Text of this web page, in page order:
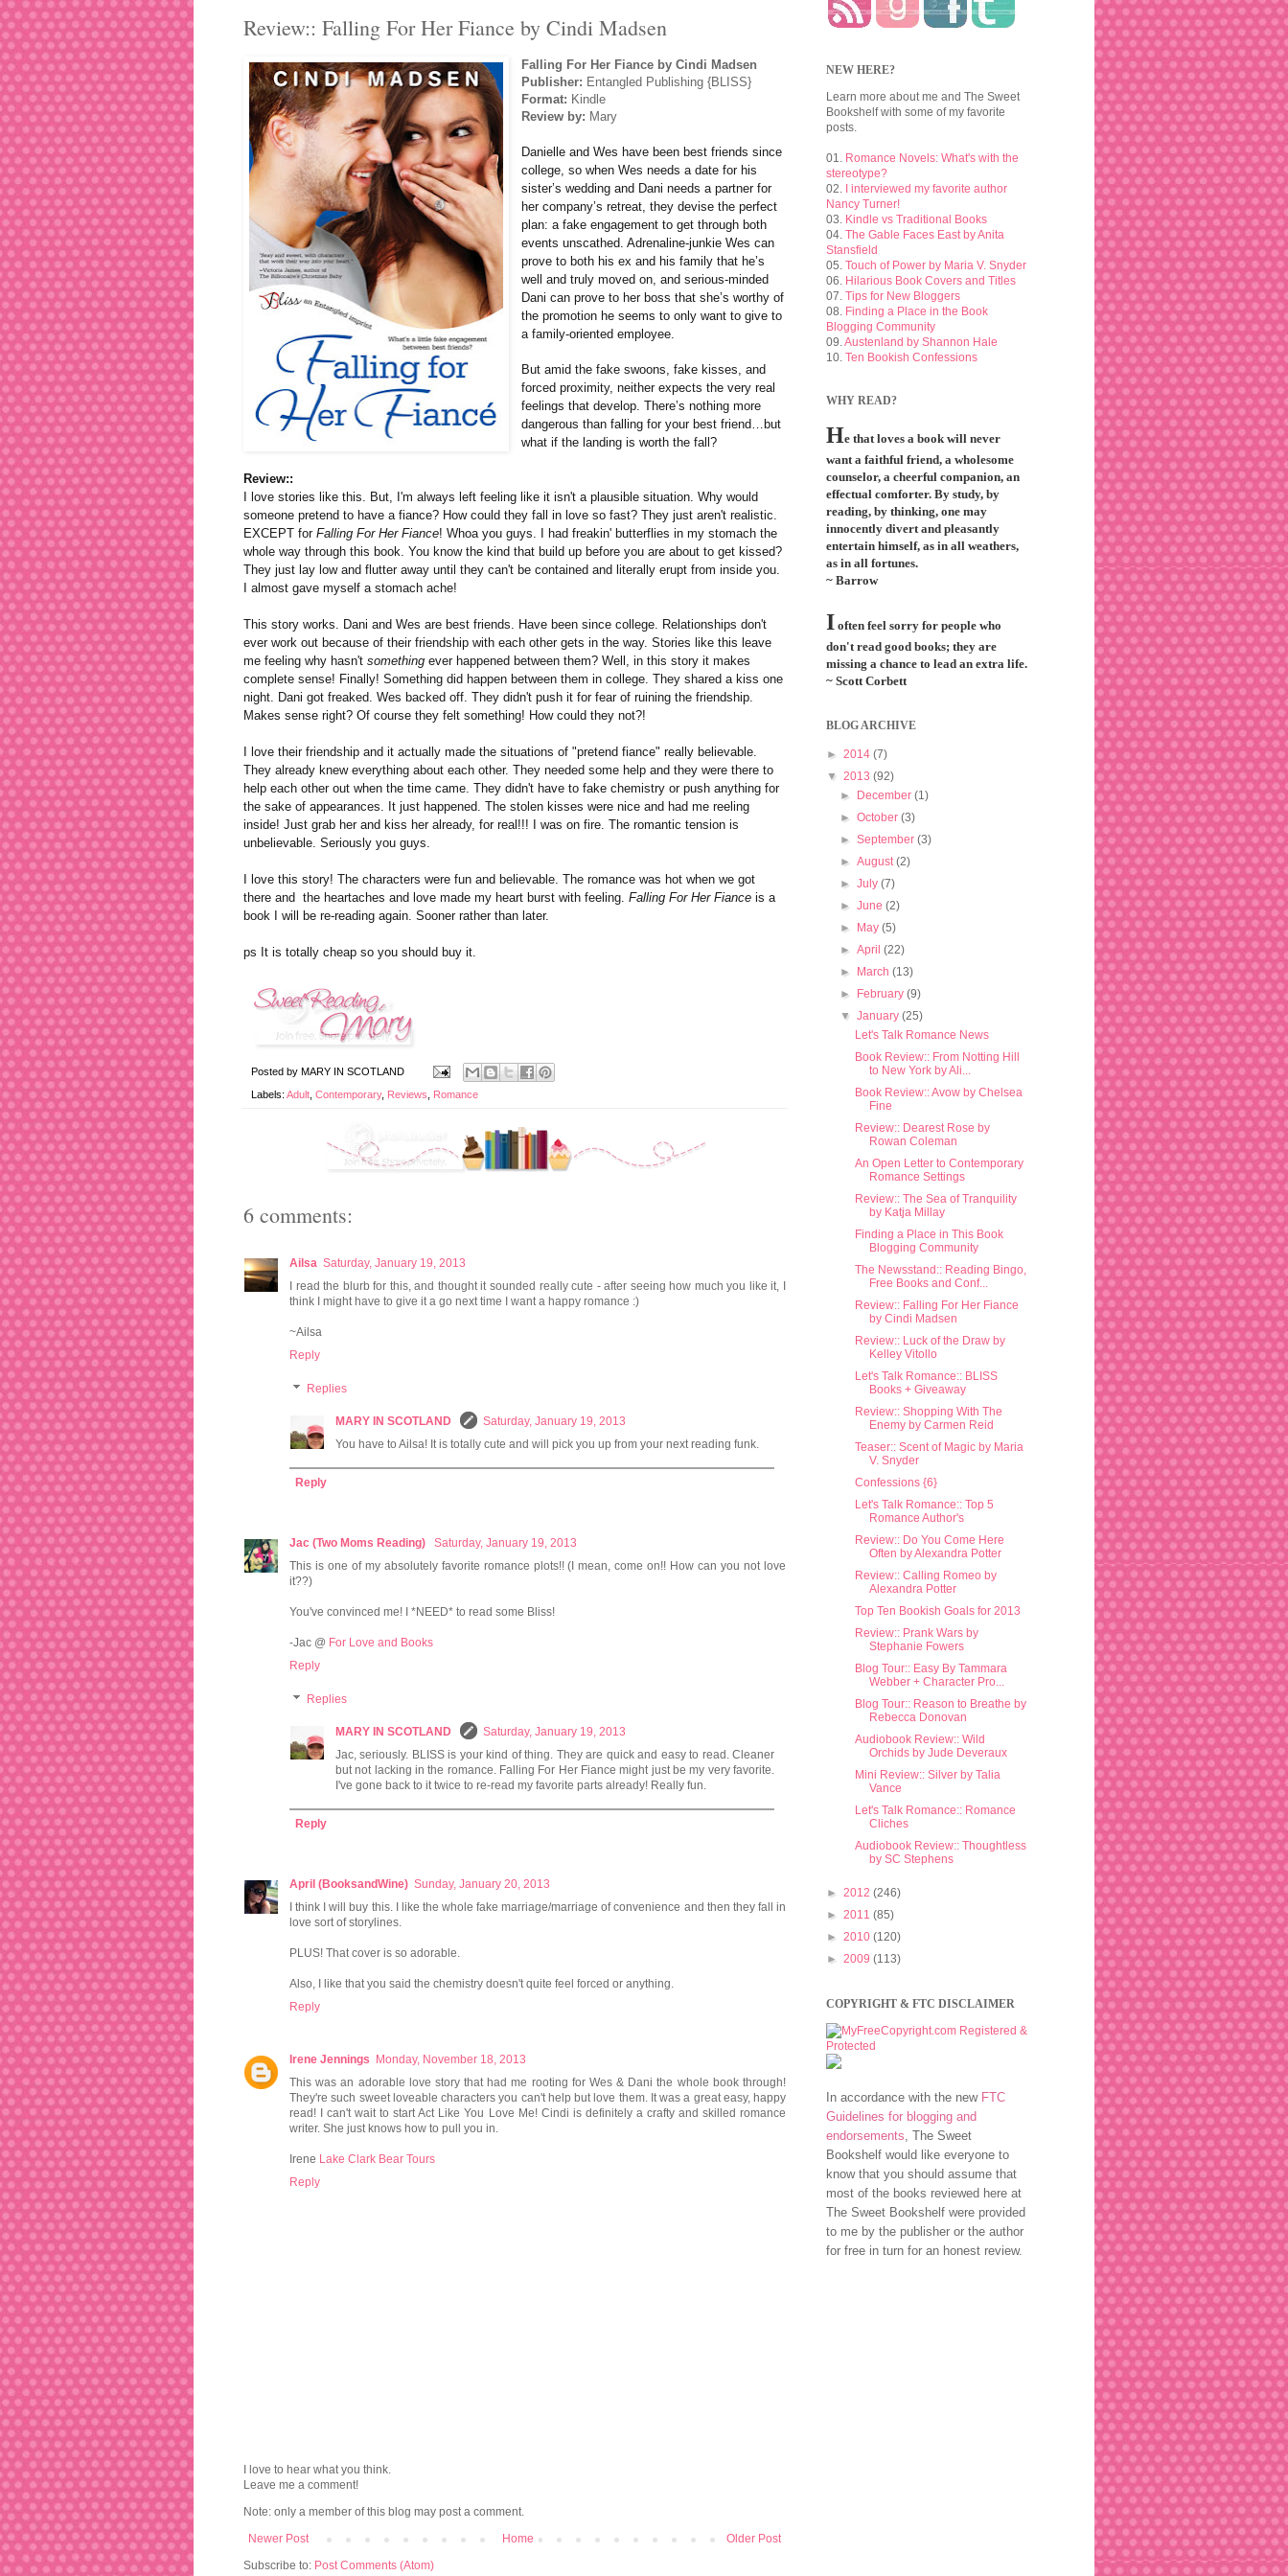
Review:: Falling For Her Fiance by Cindi Madsen
Falling For Her Fiance by Cindi Madsen
Publisher: Entangled Publishing {BLISS}
Format: Kindle
Review by: Mary
Danielle and Wes have been best friends since
college, so when Wes needs a date for his
sister’s wedding and Dani needs a partner for
her company’s retreat, they devise the perfect
plan: a fake engagement to get through both
events unscathed. Adrenaline-junkie Wes can
prove to both his ex and his family that he’s
well and truly moved on, and serious-minded
Dani can prove to her boss that she’s worthy of
the promotion he seems to only want to give to
a family-oriented employee.
But amid the fake swoons, fake kisses, and
forced proximity, neither expects the very real
feelings that develop. There’s nothing more
dangerous than falling for your best friend…but
what if the landing is worth the fall?
Review::
I love stories like this. But, I'm always left feeling like it isn't a plausible situation. Why would
someone pretend to have a fiance? How could they fall in love so fast? They just aren't realistic.
EXCEPT for Falling For Her Fiance! Whoa you guys. I had freakin' butterflies in my stomach the
whole way through this book. You know the kind that build up before you are about to get kissed?
They just lay low and flutter away until they can't be contained and literally erupt from inside you.
I almost gave myself a stomach ache!
This story works. Dani and Wes are best friends. Have been since college. Relationships don't
ever work out because of their friendship with each other gets in the way. Stories like this leave
me feeling why hasn't something ever happened between them? Well, in this story it makes
complete sense! Finally! Something did happen between them in college. They shared a kiss one
night. Dani got freaked. Wes backed off. They didn't push it for fear of ruining the friendship.
Makes sense right? Of course they felt something! How could they not?!
I love their friendship and it actually made the situations of "pretend fiance" really believable.
They already knew everything about each other. They needed some help and they were there to
help each other out when the time came. They didn't have to fake chemistry or push anything for
the sake of appearances. It just happened. The stolen kisses were nice and had me reeling
inside! Just grab her and kiss her already, for real!!! I was on fire. The romantic tension is
unbelievable. Seriously you guys.
I love this story! The characters were fun and believable. The romance was hot when we got
there and the heartaches and love made my heart burst with feeling. Falling For Her Fiance is a
book I will be re-reading again. Sooner rather than later.
ps It is totally cheap so you should buy it.
Posted by MARY IN SCOTLAND
Labels: Adult Contemporary, Reviews Romance
6 comments:
Ailsa Saturday, January 19, 2013
I read the blurb for this, and thought it sounded really cute - after seeing how much you like it, I
think I might have to give it a go next time I want a happy romance :)
~Ailsa
Reply
Replies
MARY IN SCOTLAND
Saturday, January 19, 2013
You have to Ailsa! It is totally cute and will pick you up from your next reading funk.
Reply
Jac (Two Moms Reading)
Saturday, January 19, 2013
This is one of my absolutely favorite romance plots!! (I mean, come on!! How can you not love
it??)
You've convinced me! I *NEED* to read some Bliss!
-Jac @ For Love and Books
Reply
Replies
MARY IN SCOTLAND
Saturday, January 19, 2013
Jac, seriously. BLISS is your kind of thing. They are quick and easy to read. Cleaner
but not lacking in the romance. Falling For Her Fiance might just be my very favorite.
I've gone back to it twice to re-read my favorite parts already! Really fun.
Reply
April (BooksandWine) Sunday, January 20, 2013
I think I will buy this. I like the whole fake marriage/marriage of convenience and then they fall in
love sort of storylines.
PLUS! That cover is so adorable.
Also, I like that you said the chemistry doesn't quite feel forced or anything.
Reply
Irene Jennings
Monday, November 18, 2013
This was an adorable love story that had me rooting for Wes & Dani the whole book through!
They're such sweet loveable characters you can't help but love them. It was a great easy, happy
read! I can't wait to start Act Like You Love Me! Cindi is definitely a crafty and skilled romance
writer. She just knows how to pull you in.
Irene Lake Clark Bear Tours
Reply
I love to hear what you think.
Leave me a comment!
Note: only a member of this blog may post a comment.
Newer Post
Older Post
Home
Subscribe to: Post Comments (Atom)
NEW HERE?
Learn more about me and The Sweet
Bookshelf with some of my favorite
posts.
01. Romance Novels: What's with the
stereotype?
02.
I interviewed my favorite author
Nancy Turner!
03. Kindle vs Traditional Books
04. The Gable Faces East by Anita
Stansfield
05. Touch of Power by Maria V. Snyder
06. Hilarious Book Covers and Titles
07. Tips for New Bloggers
08. Finding a Place in the Book
Blogging Community
09.Austenland by Shannon Hale
10. Ten Bookish Confessions
WHY READ?
He that loves a book will never
want a faithful friend, a wholesome
counselor, a cheerful companion, an
effectual comforter. By study, by
reading, by thinking, one may
innocently divert and pleasantly
entertain himself, as in all weathers,
as in all fortunes.
~ Barrow
I often feel sorry for people who
don't read good books; they are
missing a chance to lead an extra life.
~ Scott Corbett
BLOG ARCHIVE
► 2014 (7)
▼ 2013 (92)
►
December(1)
►October(3)
►September(3)
►August(2)
►July(7)
►June(2)
►
May(5)
►April(22)
►
March(13)
►
February(9)
▼January(25)
Let's Talk Romance News
Book Review:: From Notting Hill
to New York by Ali...
Book Review:: Avow by Chelsea
Fine
Review:: Dearest Rose by
Rowan Coleman
An Open Letter to Contemporary
Romance Settings
Review:: The Sea of Tranquility
by Katja Millay
Finding a Place in This Book
Blogging Community
The Newsstand:: Reading Bingo,
Free Books and Conf...
Review:: Falling For Her Fiance
by Cindi Madsen
Review:: Luck of the Draw by
Kelley Vitollo
Let's Talk Romance:: BLISS
Books + Giveaway
Review:: Shopping With The
Enemy by Carmen Reid
Teaser:: Scent of Magic by Maria
V. Snyder
Confessions {6}
Let's Talk Romance:: Top 5
Romance Author's
Review:: Do You Come Here
Often by Alexandra Potter
Review:: Calling Romeo by
Alexandra Potter
Top Ten Bookish Goals for 2013
Review:: Prank Wars by
Stephanie Fowers
Blog Tour:: Easy By Tammara
Webber + Character Pro...
Blog Tour:: Reason to Breathe by
Rebecca Donovan
Audiobook Review:: Wild
Orchids by Jude Deveraux
Mini Review:: Silver by Talia
Vance
Let's Talk Romance:: Romance
Cliches
Audiobook Review:: Thoughtless
by SC Stephens
► 2012 (246)
► 2011 (85)
► 2010 (120)
► 2009 (113)
COPYRIGHT & FTC DISCLAIMER
In accordance with the new FTC
Guidelines for blogging and
endorsements, The Sweet
Bookshelf would like everyone to
know that you should assume that
most of the books reviewed here at
The Sweet Bookshelf were provided
to me by the publisher or the author
for free in turn for an honest review.